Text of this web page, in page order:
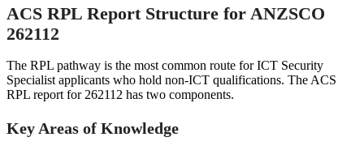
ACS RPL Report Structure for ANZSCO
262112
The RPL pathway is the most common route for ICT Security
Specialist applicants who hold non-ICT qualifications. The ACS
RPL report for 262112 has two components.
Key Areas of Knowledge